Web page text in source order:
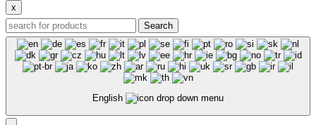
x
Search
English